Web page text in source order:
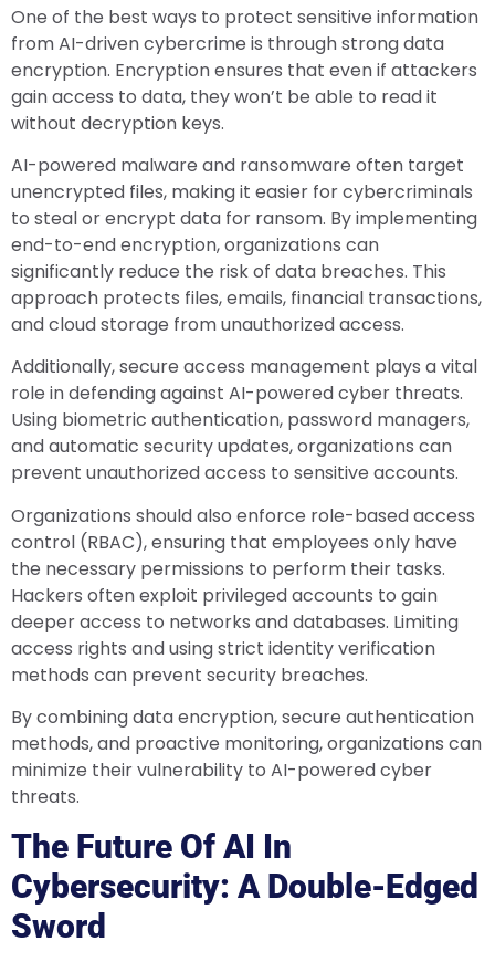
One of the best ways to protect sensitive information
from AI-driven cybercrime is through strong data
encryption. Encryption ensures that even if attackers
gain access to data, they won’t be able to read it
without decryption keys.
AI-powered malware and ransomware often target
unencrypted files, making it easier for cybercriminals
to steal or encrypt data for ransom. By implementing
end-to-end encryption, organizations can
significantly reduce the risk of data breaches. This
approach protects files, emails, financial transactions,
and cloud storage from unauthorized access.
Additionally, secure access management plays a vital
role in defending against AI-powered cyber threats.
Using biometric authentication, password managers,
and automatic security updates, organizations can
prevent unauthorized access to sensitive accounts.
Organizations should also enforce role-based access
control (RBAC), ensuring that employees only have
the necessary permissions to perform their tasks.
Hackers often exploit privileged accounts to gain
deeper access to networks and databases. Limiting
access rights and using strict identity verification
methods can prevent security breaches.
By combining data encryption, secure authentication
methods, and proactive monitoring, organizations can
minimize their vulnerability to AI-powered cyber
threats.
The Future Of AI In
Cybersecurity: A Double-Edged
Sword